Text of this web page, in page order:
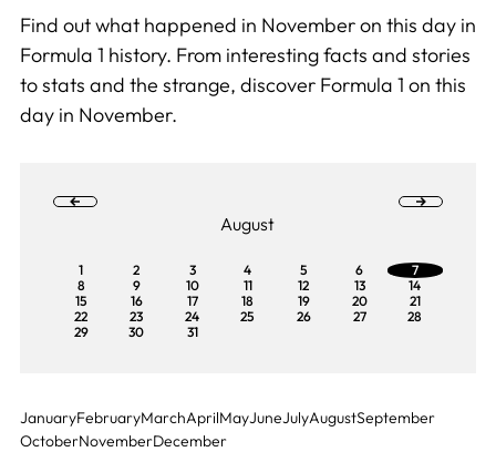
Find out what happened in November on this day in
Formula 1 history. From interesting facts and stories
to stats and the strange, discover Formula 1 on this
dayin November.
August
1 2 3 4 5 6
7
8
9 10 11 12 13
14
15
16 17 18 19 20
21
22
23 24 25 26 27
28
29
30 31
JanuaryFebruaryMarchAprilMayJuneJulyAugustSeptember
OctoberNovemberDecember